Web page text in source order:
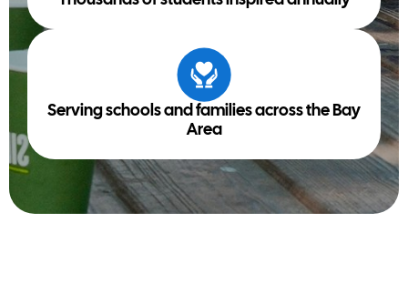
Serving schools and families across the Bay
Area